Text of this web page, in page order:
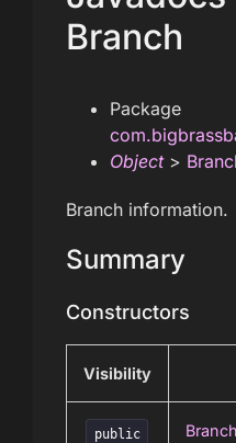
Branch
Package
Object>
Branch information.
Summary
Constructors
Visibility
public Branch